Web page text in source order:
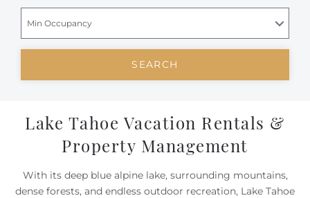
SEARCH
Lake Tahoe Vacation Rentals &
Property Management
With its deep blue alpine lake, surrounding mountains,
dense forests, and endless outdoor recreation, Lake Tahoe